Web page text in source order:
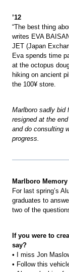
’12
“The best thing
writes EVA
JET (Japan
Eva spends time
at the octopus
hiking on ancient
the 100¥ store.
Marlboro sadly bid
resigned at the
and do consulting
progress.
Marlboro
For last spring’s
graduates to
two of the
If you were to
say?
• I miss Jon
• Follow this